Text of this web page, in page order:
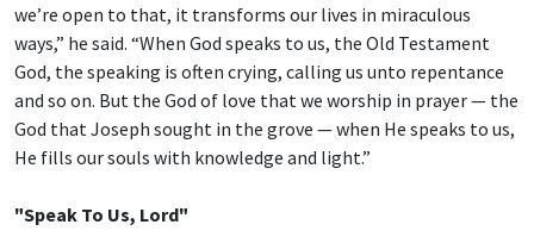
we’re open to that, it transforms our lives in miraculous
ways,” he said. “When God speaks to us, the Old Testament
God, the speaking is often crying, calling us unto repentance
and so on. But the God of love that we worship in prayer — the
God that Joseph sought in the grove — when He speaks to us,
He fills our souls with knowledge and light.”
"Speak To Us, Lord"